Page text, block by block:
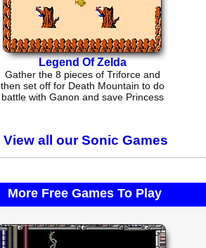
Legend Of Zelda
Gather the 8 pieces of Triforce and
then set off for Death Mountain to do
battle with Ganon and save Princess
View all our Sonic Games
More Free Games To Play